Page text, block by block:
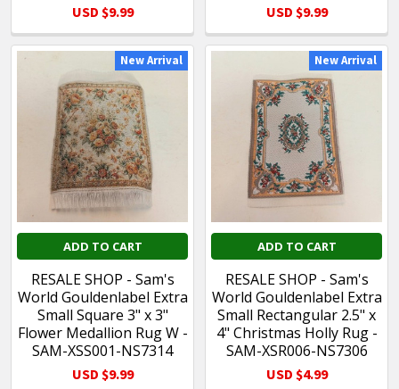
USD $9.99 USD $9.99
New Arrival
ADD TO CART
RESALE SHOP - Sam's
World Gouldenlabel Extra
Small Square 3" x 3"
Flower Medallion Rug W -
SAM-XSS001-NS7314
USD $9.99
New Arrival
ADD TO CART
RESALE SHOP - Sam's
World Gouldenlabel Extra
Small Rectangular 2.5" x
4" Christmas Holly Rug -
SAM-XSR006-NS7306
USD $4.99